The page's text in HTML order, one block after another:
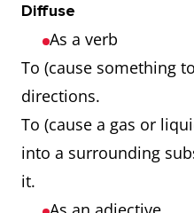
Diffuse
As a verb
To (cause something
directions.
To (cause a gas or
into a surrounding
it.